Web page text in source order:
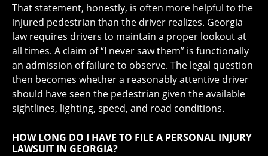
That statement, honestly, is often more helpful to the
injured pedestrian than the driver realizes. Georgia
law requires drivers to maintain a proper lookout at
all times. A claim of “I never saw them” is functionally
an admission of failure to observe. The legal question
then becomes whether a reasonably attentive driver
should have seen the pedestrian given the available
sightlines, lighting, speed, and road conditions.
HOW LONG DO I HAVE TO FILE A PERSONAL INJURY
LAWSUIT IN GEORGIA?